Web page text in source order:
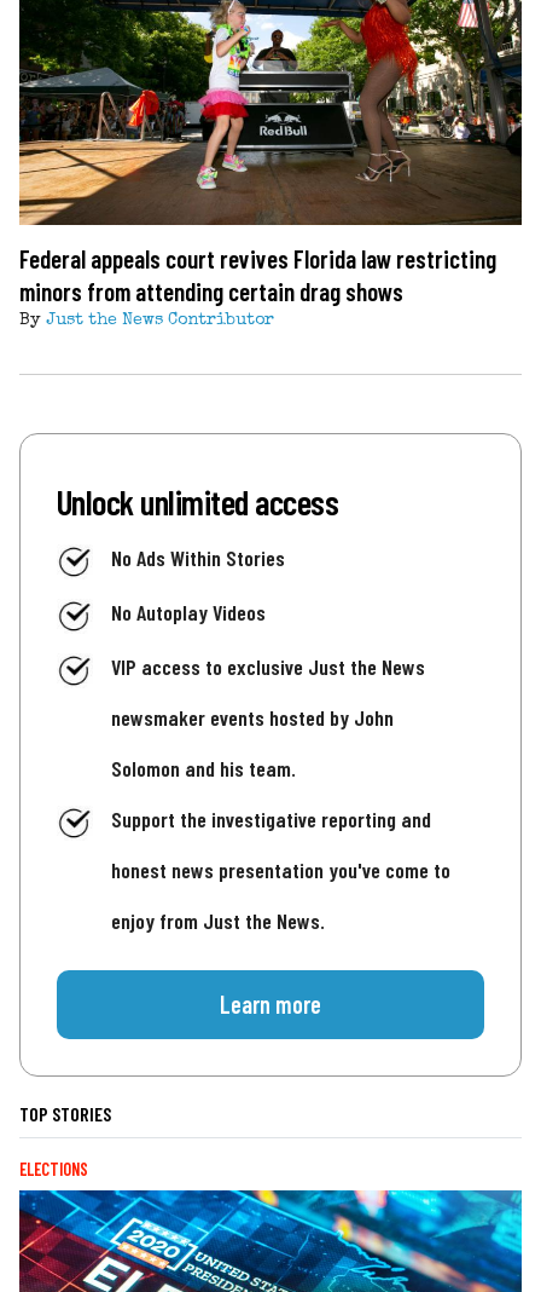
Federal appeals court revives Florida law restricting
minors from attending certain drag shows
By Just the News Contributor
Unlock unlimited access
No Ads Within Stories
No Autoplay Videos
VIP access to exclusive Just the News
newsmaker events hosted by John
Solomon and his team.
Support the investigative reporting and
honest news presentation you've come to
enjoy from Just the News.
Learn more
TOP STORIES
ELECTIONS